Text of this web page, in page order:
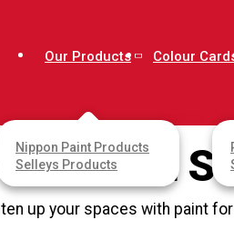
Our Products
Nippon Paint Products
Selleys Products
Colour
Account
ALL
up your spaces with paint